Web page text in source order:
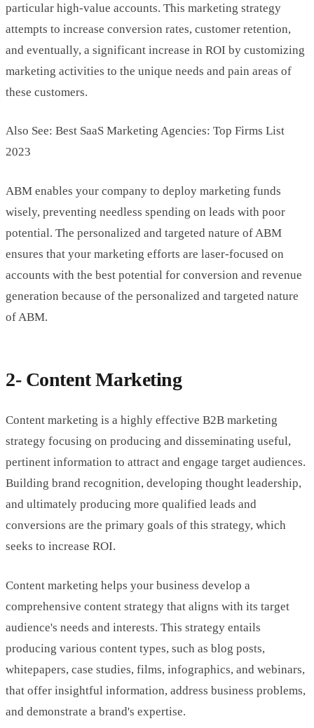
particular high-value accounts. This marketing strategy
attempts to increase conversion rates, customer retention,
and eventually, a significant increase in ROI by customizing
marketing activities to the unique needs and pain areas of
these customers.
Also See: Best SaaS Marketing Agencies: Top Firms List
2023
ABM enables your company to deploy marketing funds
wisely, preventing needless spending on leads with poor
potential. The personalized and targeted nature of ABM
ensures that your marketing efforts are laser-focused on
accounts with the best potential for conversion and revenue
generation because of the personalized and targeted nature
of ABM.
2- Content Marketing
Content marketing is a highly effective B2B marketing
strategy focusing on producing and disseminating useful,
pertinent information to attract and engage target audiences.
Building brand recognition, developing thought leadership,
and ultimately producing more qualified leads and
conversions are the primary goals of this strategy, which
seeks to increase ROI.
Content marketing helps your business develop a
comprehensive content strategy that aligns with its target
audience's needs and interests. This strategy entails
producing various content types, such as blog posts,
whitepapers, case studies, films, infographics, and webinars,
that offer insightful information, address business problems,
and demonstrate a brand's expertise.